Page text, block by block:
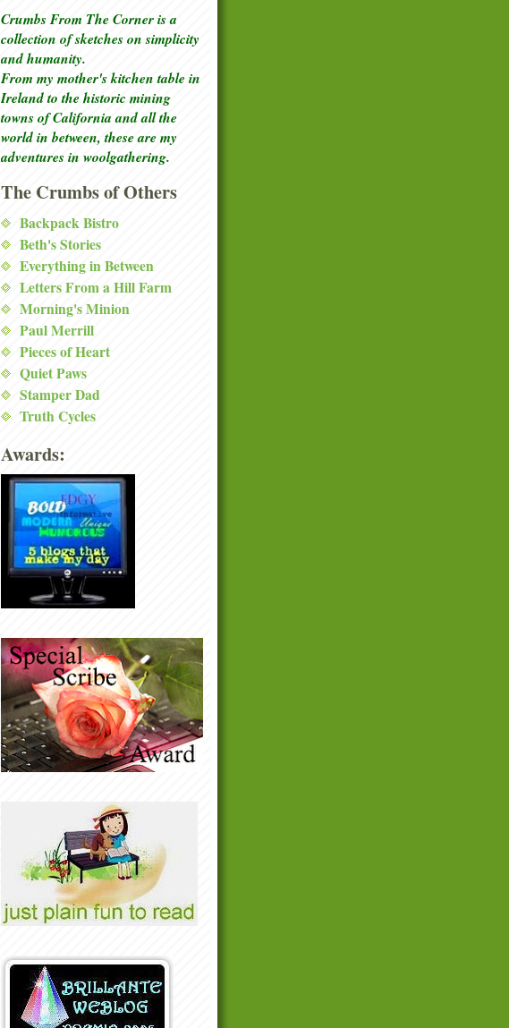
Crumbs From The Corner is a
collection of sketcheson simplicity
and humanity.
From my mother's kitchen table in
Ireland to the historic mining
towns of California and all the
world in between, these are my
adventures in woolgathering.
The Crumbs of Others
Backpack Bistro
Beth's Stories
Everything in Between
Letters From a Hill Farm
Morning's Minion
Paul Merrill
Pieces of Heart
Quiet Paws
Stamper Dad
Truth Cycles
Awards: